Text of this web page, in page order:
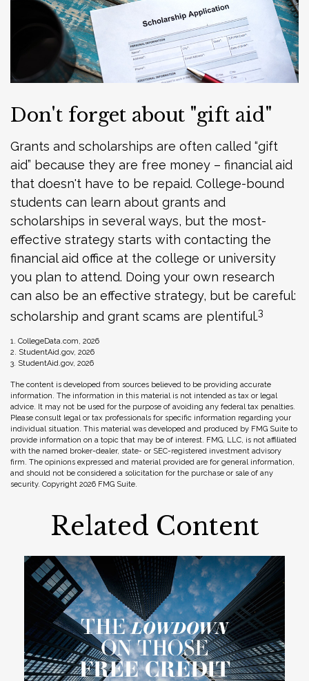
Don't forget about "gift aid"
Grants and scholarships are often called “gift
aid” because they are free money – financial aid
that doesn't have to be repaid. College-bound
students can learn about grants and
scholarships in several ways, but the most-
effective strategy starts with contacting the
financial aid office at the college or university
you plan to attend. Doing your own research
can also be an effective strategy, but be careful:
scholarship and grant scams are plentiful.3
1. CollegeData.com, 2026
2. StudentAid.gov, 2026
3. StudentAid.gov, 2026
The content is developed from sources believed to be providing accurate
information. The information in this material is not intended as tax or legal
advice. It may not be used for the purpose of avoiding any federal tax penalties.
Please consult legal or tax professionals for specific information regarding your
individual situation. This material was developed and produced by FMG Suite to
provide information on a topic that may be of interest. FMG, LLC, is not affiliated
with the named broker-dealer, state- or SEC-registered investment advisory
firm. The opinions expressed and material provided are for general information,
and should not be considered a solicitation for the purchase or sale of any
security. Copyright 2026 FMG Suite.
Related Content